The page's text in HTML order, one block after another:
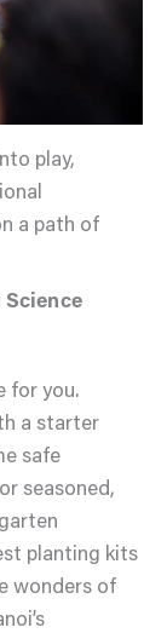
play,
a path of
for you.
a starter
safe
seasoned,
planting kits
wonders of